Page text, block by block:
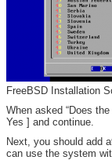
FreeBSD Installation
When asked “Does
Yes ] and continue.
Next, you should add
can use the system